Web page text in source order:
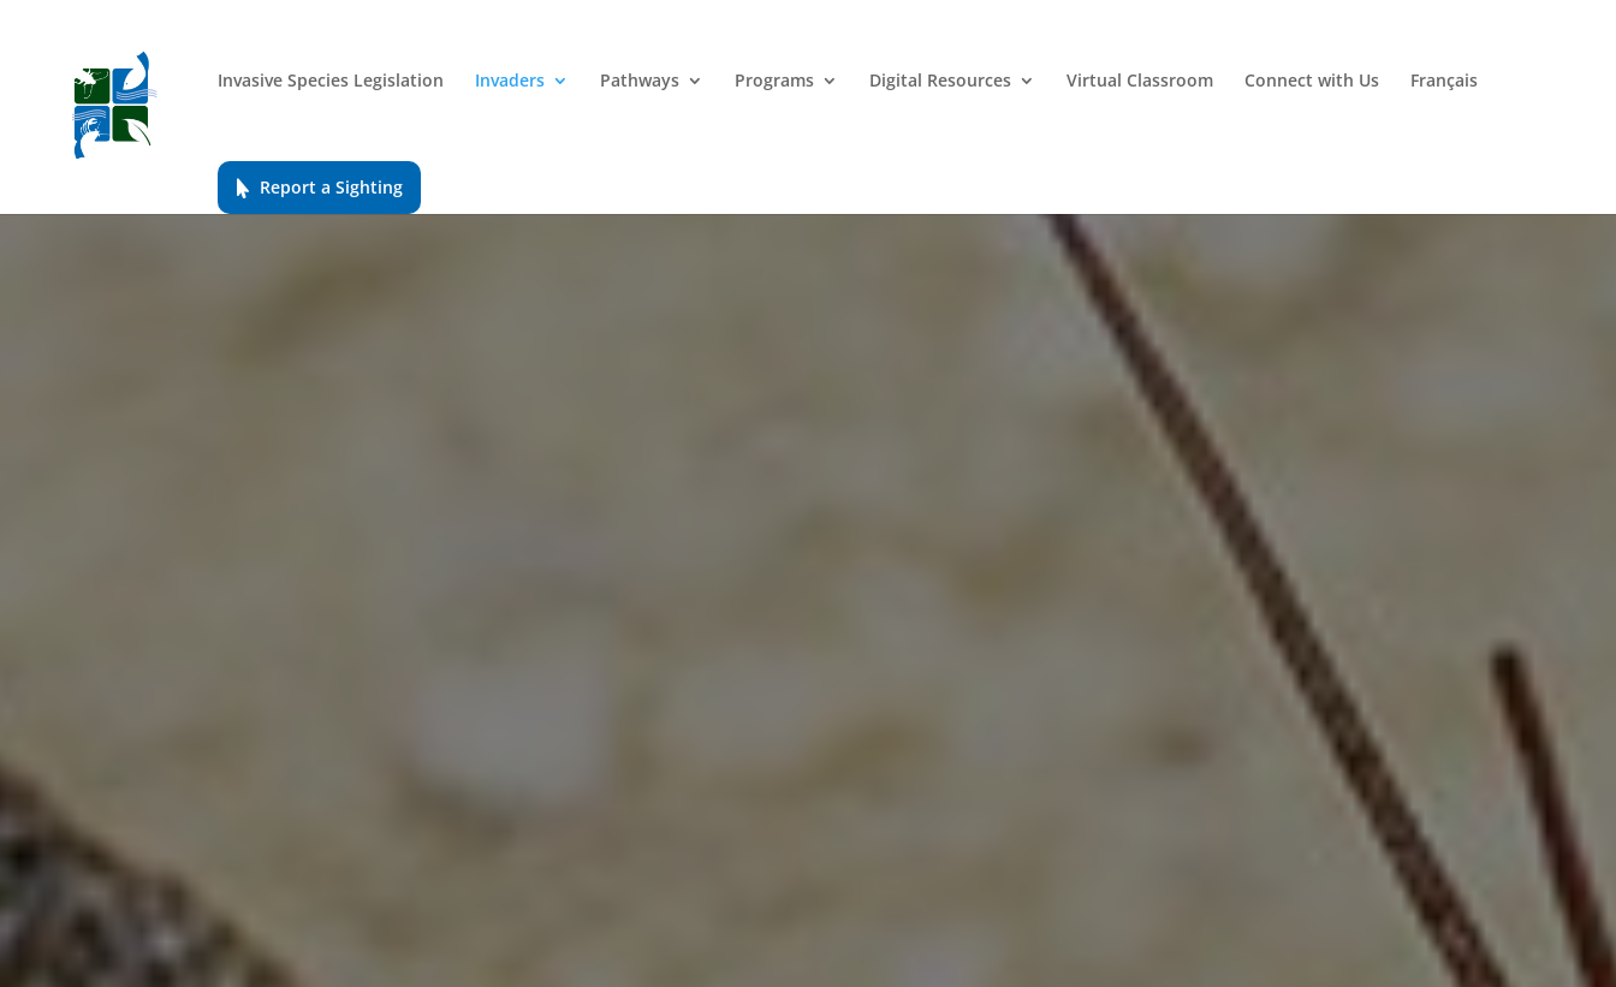
Invasive Species Legislation Invaders Pathways Programs Digital Resources Virtual Classroom Connect with Us Français
Report a Sighting